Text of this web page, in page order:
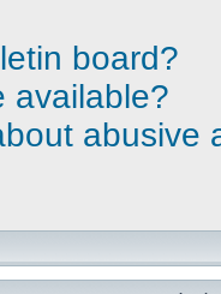
board?
available?
abusive